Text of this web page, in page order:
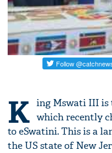
K ing Mswati III is
which recently
to eSwatini. This is a
the US state of New